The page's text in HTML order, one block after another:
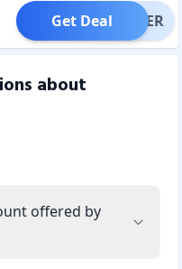
OFFER
Get Deal
about
offered by